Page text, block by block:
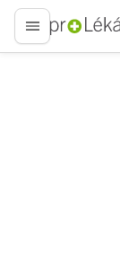
proLékaře.cz